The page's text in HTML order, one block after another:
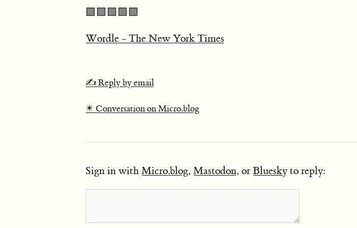
🟩🟩🟩🟩🟩
Wordle - The New York Times
✍️ Reply by email
✴️ Conversation on Micro.blog
Sign in with Micro.blog, Mastodon, or Bluesky to reply: